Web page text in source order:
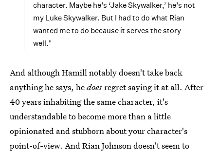
character. Maybe he’s ‘Jake Skywalker,’ he’s not
my Luke Skywalker. But I had to do what Rian
wanted me to do because it serves the story
well."
And although Hamill notably doesn't take back
anything he says, hedoesregret saying it at all. After
40 years inhabiting the same character, it's
understandable to become more than a little
opinionated and stubborn about your character's
point-of-view. And Rian Johnson doesn't seem to